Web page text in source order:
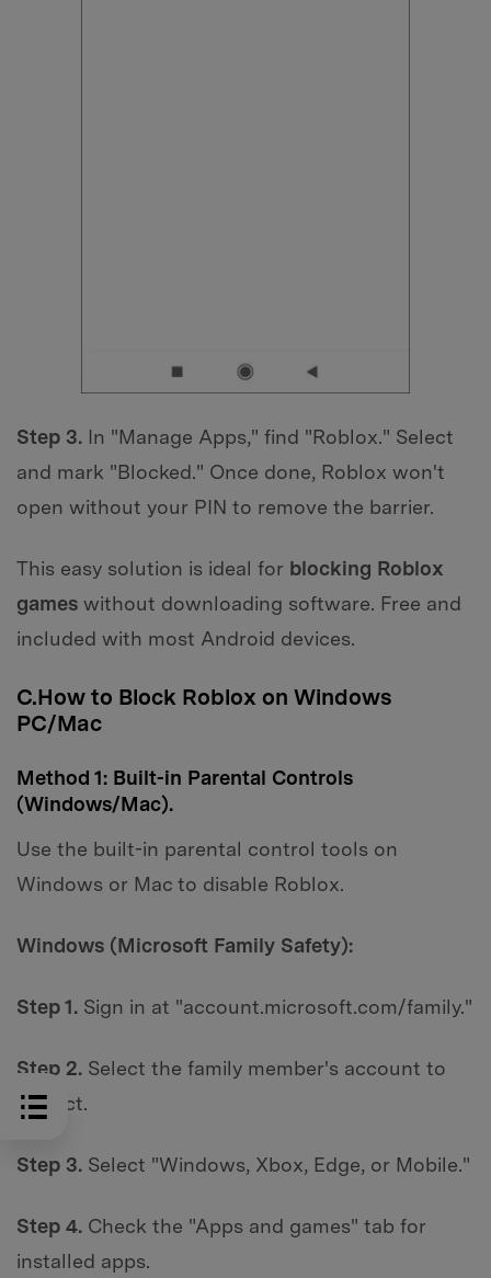
Step 3. In "Manage Apps," find "Roblox." Select
and mark "Blocked." Once done, Roblox won't
open without your PIN to remove the barrier.
This easy solution is ideal for blocking Roblox
games without downloading software. Free and
included with most Android devices.
C.How to Block Roblox on Windows
PC/Mac
Method 1: Built-in Parental Controls
(Windows/Mac).
Use the built-in parental control tools on
Windows or Mac to disable Roblox.
Windows (Microsoft Family Safety):
Step 1. Sign in at "account.microsoft.com/family."
Step 2. Select the family member's account to
restrict.
Step 3. Select "Windows, Xbox, Edge, or Mobile."
Step 4. Check the "Apps and games" tab for
installed apps.